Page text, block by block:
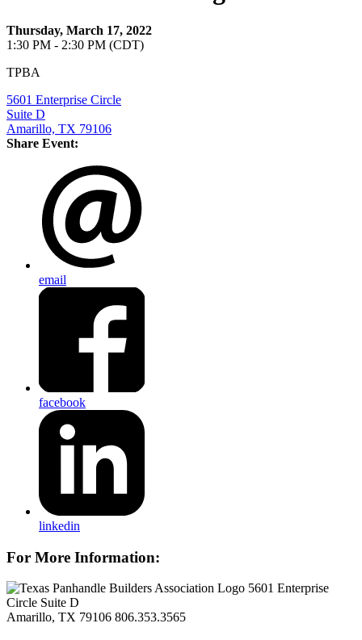
Thursday, March 17, 2022
1:30 PM - 2:30 PM (CDT)
TPBA
5601 Enterprise Circle
Suite D
Amarillo, TX 79106
Share Event:
email
facebook
linkedin
For More Information:
5601 Enterprise
Circle Suite D
Amarillo, TX 79106 806.353.3565